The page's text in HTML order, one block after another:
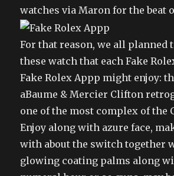
watches via Maron for the beat
For that reason, we all planned
these watch that each Fake
Fake Rolex Appp might enjoy:
aBaume & Mercier Clifton
one of the most complex of the
Enjoy along with azure face,
with about the switch together
glowing coating palms along